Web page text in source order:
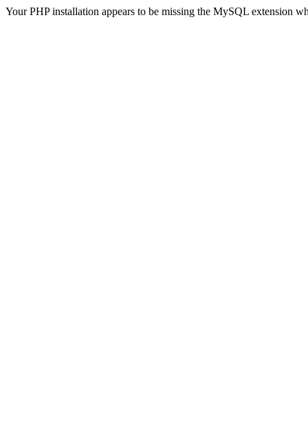
Your PHP installation appears to be missing the MySQL extension